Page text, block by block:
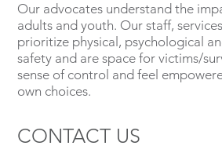
Our advocates understand the
adults and youth. Our staff,
prioritize physical, psychological
safety and are space for victims/
sense of control and feel
own choices.
CONTACT US